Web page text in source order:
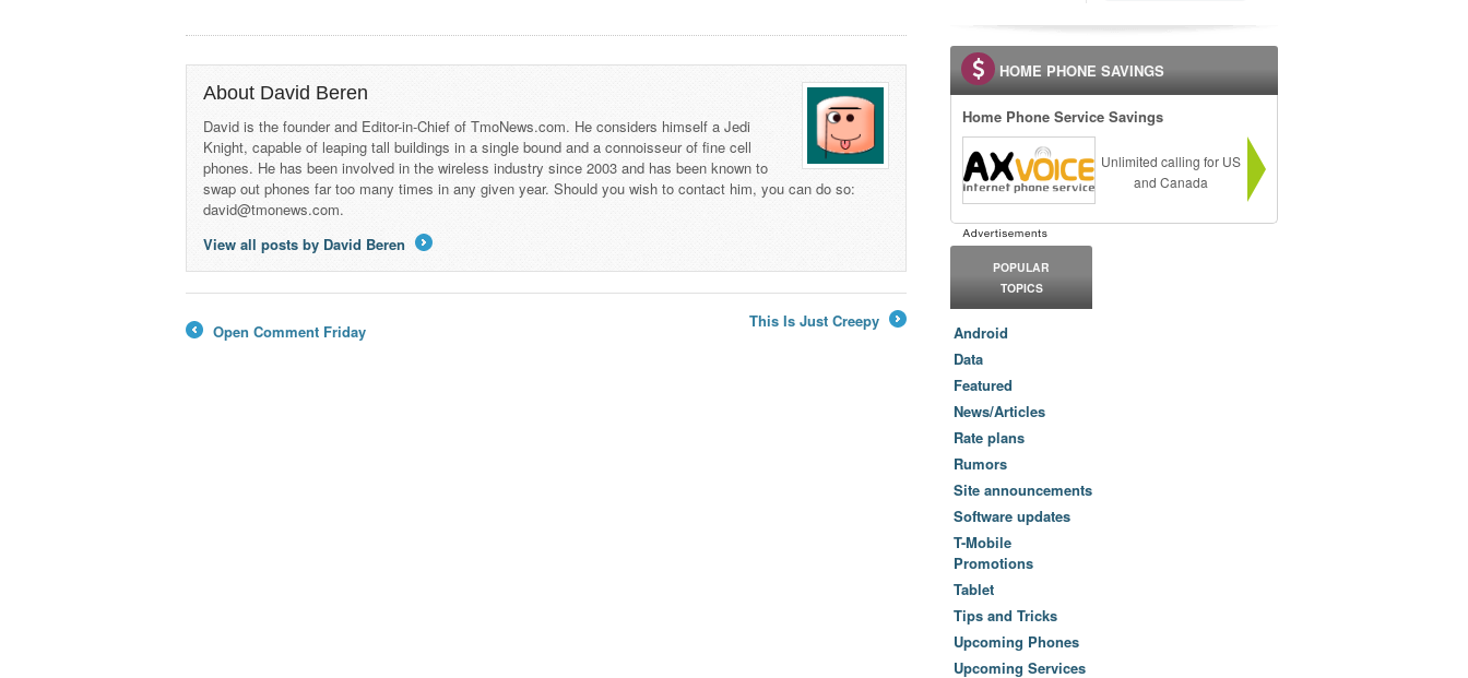
About David Beren
David is the founder and Editor-in-Chief of TmoNews.com. He considers himself a Jedi
Knight, capable of leaping tall buildings in a single bound and a connoisseur of fine cell
phones. He has been involved in the wireless industry since 2003 and has been known to
swap out phones far too many times in any given year. Should you wish to contact him, you can do so:
david@tmonews.com.
View all posts by David Beren
Open Comment Friday
This Is Just Creepy
HOME PHONE SAVINGS
Home Phone Service Savings
Unlimited calling for US
and Canada
POPULAR
TOPICS
Android
Data
Featured
News/Articles
Rate plans
Rumors
Site announcements
Software updates
T-Mobile
Promotions
Tablet
Tips and Tricks
Upcoming Phones
Upcoming Services